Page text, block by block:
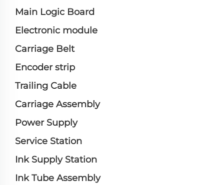
Main Logic Board
Electronic module
Carriage Belt
Encoder strip
Trailing Cable
Carriage Assembly
Power Supply
Service Station
Ink Supply Station
Ink Tube Assembly